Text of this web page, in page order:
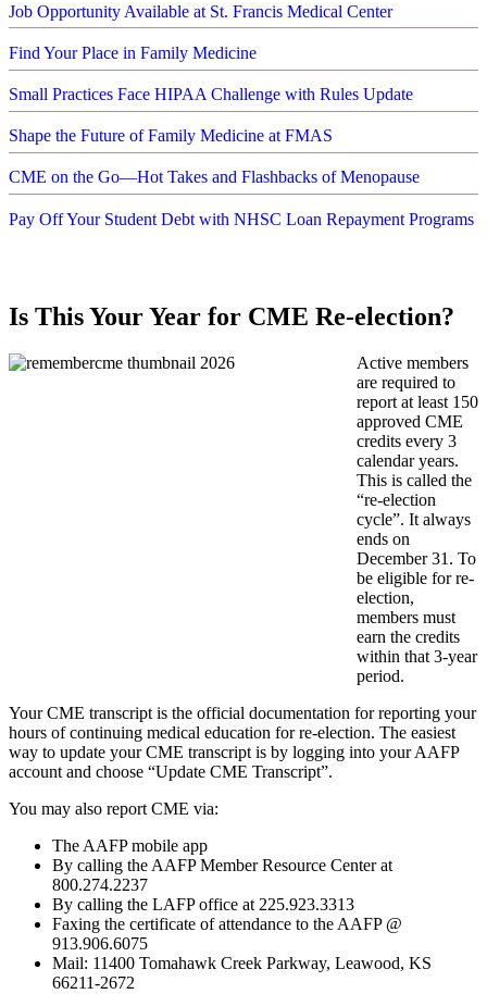
Job Opportunity Available at St. Francis Medical Center
Find Your Place in Family Medicine
Small Practices Face HIPAA Challenge with Rules Update
Shape the Future of Family Medicine at FMAS
CME on the Go—Hot Takes and Flashbacks of Menopause
Pay Off Your Student Debt with NHSC Loan Repayment Programs
Is This Your Year for CME Re-election?
Active members
are required to
report at least 150
approved CME
credits every 3
calendar years.
This is called the
“re-election
cycle”. It always
ends on
December 31. To
be eligible for re-
election,
members must
earn the credits
within that 3-year
period.
Your CME transcript is the official documentation for reporting your
hours of continuing medical education for re-election. The easiest
way to update your CME transcript is by logging into your AAFP
account and choose “Update CME Transcript”.
You may also report CME via:
The AAFP mobile app
By calling the AAFP Member Resource Center at
800.274.2237
By calling the LAFP office at 225.923.3313
Faxing the certificate of attendance to the AAFP @
913.906.6075
Mail: 11400 Tomahawk Creek Parkway, Leawood, KS
66211-2672